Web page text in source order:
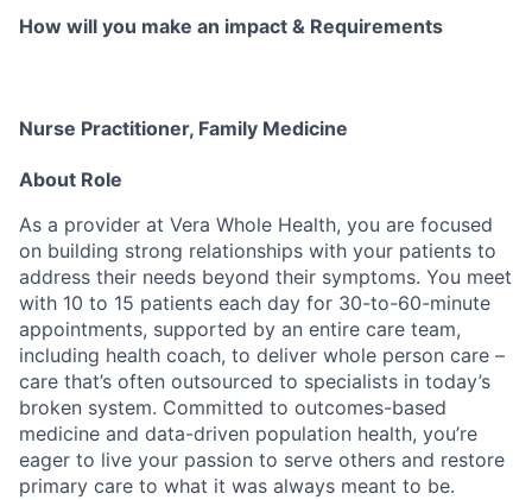
How will you make an impact & Requirements
Nurse Practitioner, Family Medicine
About Role
As a provider at Vera Whole Health, you are focused
on building strong relationships with your patients to
address their needs beyond their symptoms. You meet
with 10 to 15 patients each day for 30-to-60-minute
appointments, supported by an entire care team,
including health coach, to deliver whole person care –
care that’s often outsourced to specialists in today’s
broken system. Committed to outcomes-based
medicine and data-driven population health, you’re
eager to live your passion to serve others and restore
primary care to what it was always meant to be.